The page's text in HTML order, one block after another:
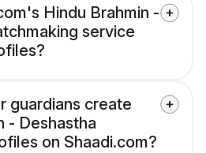
Hindu Brahmin -
service
guardians create
- Deshastha
on Shaadi.com?